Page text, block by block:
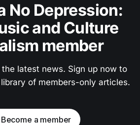
No Depression:
and Culture
member
latest news. Sign up now to
of members-only articles.
Become a member